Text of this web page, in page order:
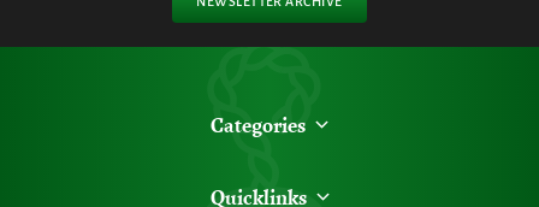
Categories
Quicklinks